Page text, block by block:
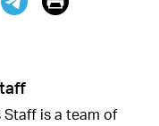
Staff is a team of